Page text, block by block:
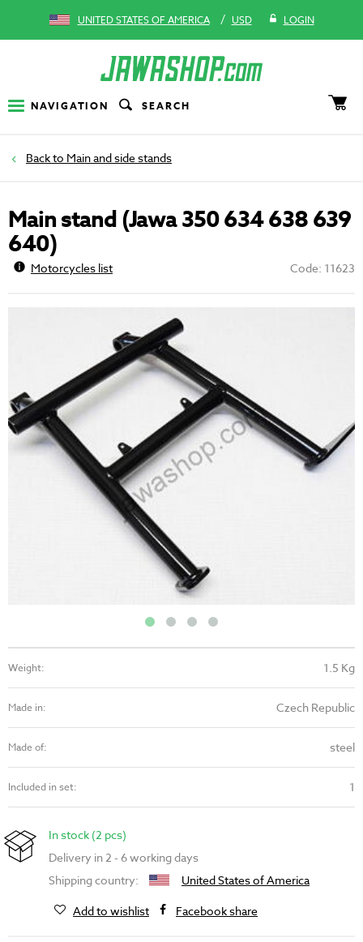
UNITED STATES OF AMERICA / USD LOGIN
NAVIGATION SEARCH
Main and side stands
Main stand (Jawa 350 634 638 639
640)
Motorcycles list Code: 11623
Weight: 1.5 Kg
Made in: Czech Republic
Made of: steel
Included in set: 1
In stock (2 pcs)
Delivery in 2 - 6 working days
Shipping country:
United States of America
Add to wishlist
Facebook share